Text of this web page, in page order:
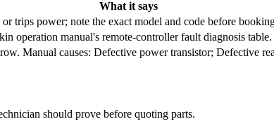
What it says
trips power; note the exact model and code before
operation manual's remote-controller fault diagnosis table.
Manual causes: Defective power transistor; Defective
should prove before quoting parts.